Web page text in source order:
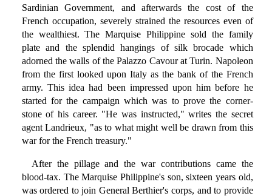
Sardinian Government, and afterwards the cost of the
French occupation, severely strained the resources even of
the wealthiest. The Marquise Philippine sold the family
plate and the splendid hangings of silk brocade which
adorned the walls of the Palazzo Cavour at Turin. Napoleon
from the first looked upon Italy as the bank of the French
army. This idea had been impressed upon him before he
started for the campaign which was to prove the corner-
stone of his career. "He was instructed," writes the secret
agent Landrieux, "as to what might well be drawn from this
war for the French treasury."
After the pillage and the war contributions came the
blood-tax. The Marquise Philippine's son, sixteen years old,
was ordered to join General Berthier's corps, and to provide